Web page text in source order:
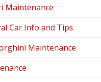
Maintenance
Car Info and Tips
Maintenance